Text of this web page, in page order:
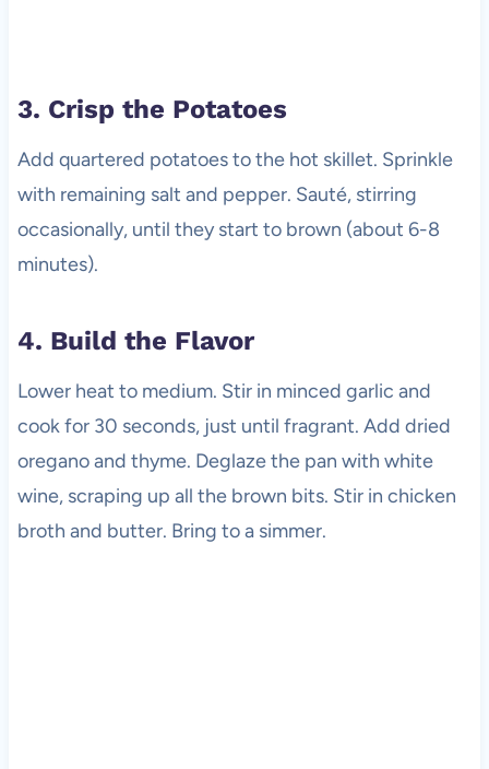
3. Crisp the Potatoes
Add quartered potatoes to the hot skillet. Sprinkle
with remaining salt and pepper. Sauté, stirring
occasionally, until they start to brown (about 6-8
minutes).
4. Build the Flavor
Lower heat to medium. Stir in minced garlic and
cook for 30 seconds, just until fragrant. Add dried
oregano and thyme. Deglaze the pan with white
wine, scraping up all the brown bits. Stir in chicken
broth and butter. Bring to a simmer.